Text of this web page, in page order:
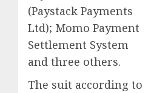
(Paystack Payments
Ltd); Momo Payment
Settlement System
and three others.
The suit according to